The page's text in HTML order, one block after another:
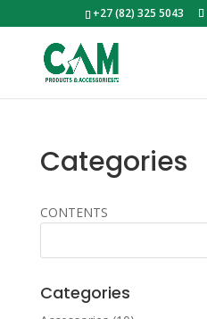
+27 (82) 325 5043
Categories
CONTENTS
Categories